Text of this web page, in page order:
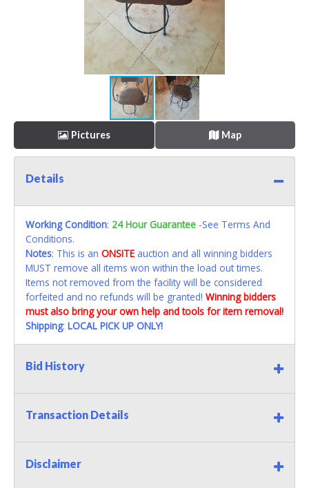
Pictures Map
Details
Working Condition: 24 Hour Guarantee -See Terms And
Conditions.
Notes: This is an ONSITE auction and all winning bidders
MUST remove all items won within the load out times.
Items not removed from the facility will be considered
forfeited and no refunds will be granted! Winning bidders
must also bring your own help and tools for item removal!
Shipping: LOCAL PICK UP ONLY!
Bid History
Transaction Details
Disclaimer